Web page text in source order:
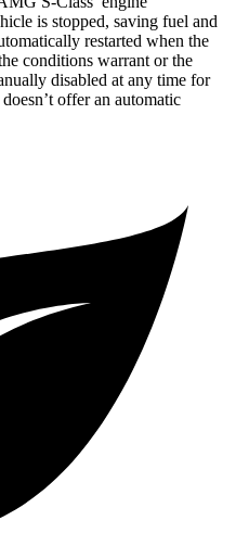
is stopped, saving fuel and
restarted when the
conditions warrant or the
disabled at any time for
offer an automatic